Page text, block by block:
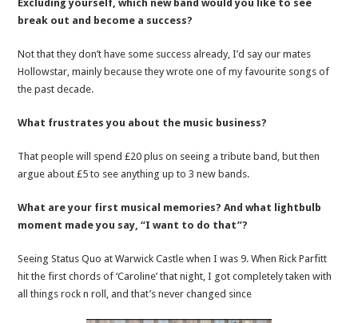
Excluding yourself, which new band would you like to see
break out and become a success?
Not that they don’t have some success already, I’d say our mates
Hollowstar, mainly because they wrote one of my favourite songs of
the past decade.
What frustrates you about the music business?
That people will spend £20 plus on seeing a tribute band, but then
argue about £5 to see anything up to 3 new bands.
What are your first musical memories? And what lightbulb
moment made you say, “I want to do that”?
Seeing Status Quo at Warwick Castle when I was 9. When Rick Parfitt
hit the first chords of ‘Caroline’ that night, I got completely taken with
all things rock n roll, and that’s never changed since